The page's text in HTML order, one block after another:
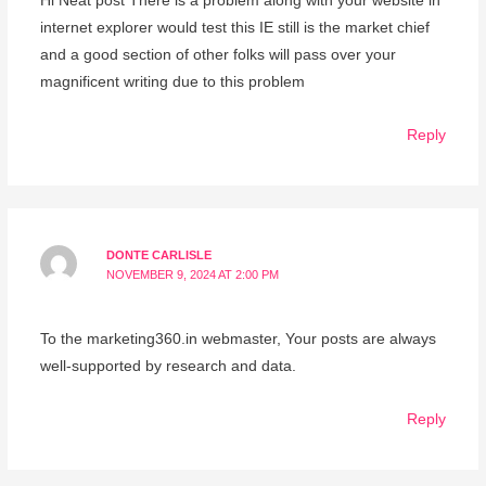
internet explorer would test this IE still is the market chief
and a good section of other folks will pass over your
magnificent writing due to this problem
Reply
DONTE CARLISLE
NOVEMBER 9, 2024 AT 2:00 PM
To the marketing360.in webmaster, Your posts are always
well-supported by research and data.
Reply